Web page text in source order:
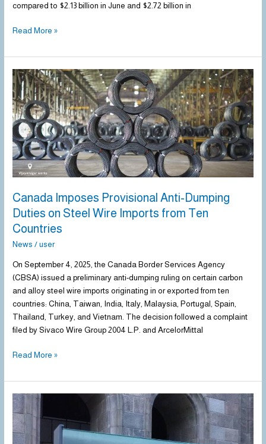
compared to $2.13 billion in June and $2.72 billion in
Read More »
Canada Imposes Provisional Anti-Dumping
Duties on Steel Wire Imports from Ten
Countries
News /user
On September 4, 2025, the Canada Border Services Agency
(CBSA) issued a preliminary anti-dumping ruling on certain carbon
and alloy steel wire imports originating in or exported from ten
countries: China, Taiwan, India, Italy, Malaysia, Portugal, Spain,
Thailand, Turkey, and Vietnam. The decision followed a complaint
filed by Sivaco Wire Group 2004 L.P. and ArcelorMittal
Canada
Imposes
Provisional
Anti-
Dumping
Duties
on
Steel
Wire
Imports
Ten
Countries
Read More »
Nippon
Steel
Invest